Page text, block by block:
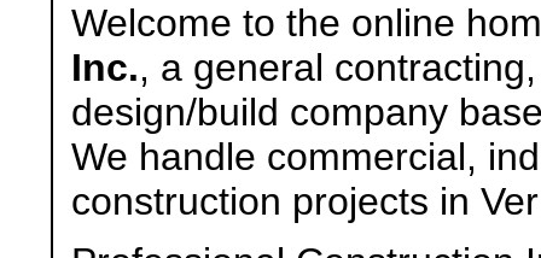
Welcome to the online
Inc., a general
design/build company
We handle commercial,
construction projects in